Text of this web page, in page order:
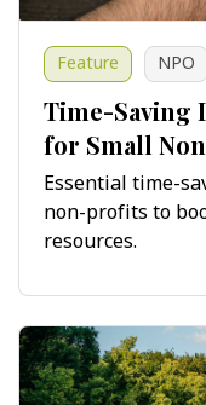
Feature NPO
Time-Saving
for Small
Less
Essential time-
non-profits to
resources.